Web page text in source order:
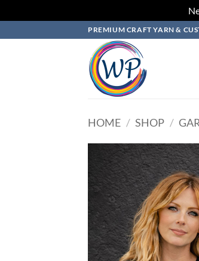
to
PREMIUM CRAFT YARN &
HOME / SHOP /